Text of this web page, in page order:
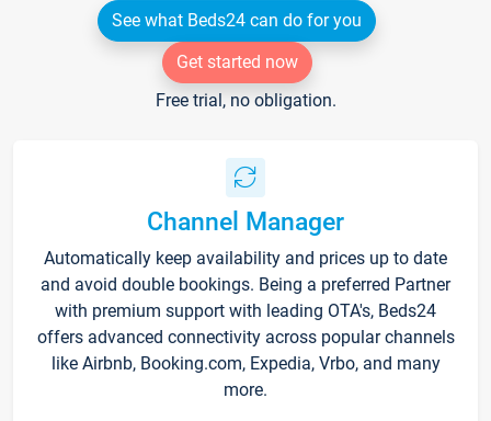
See what Beds24 can do for you
Get started now
Free trial, no obligation.
Channel Manager
Automatically keep availability and prices up to date
and avoid double bookings. Being a preferred Partner
with premium support with leading OTA's, Beds24
offers advanced connectivity across popular channels
like Airbnb, Booking.com, Expedia, Vrbo, and many
more.